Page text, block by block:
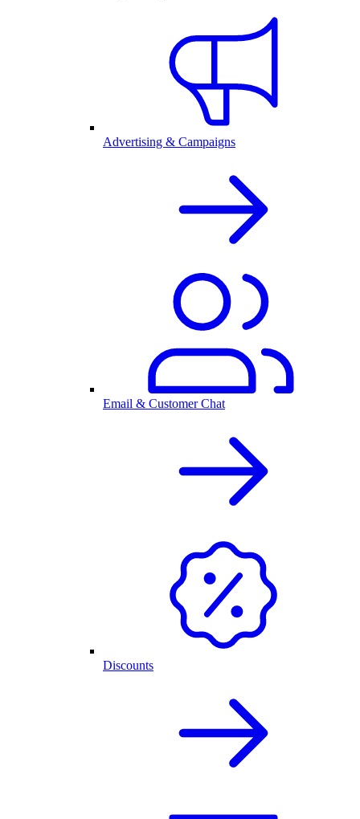
Advertising & Campaigns
Email & Customer Chat
Discounts